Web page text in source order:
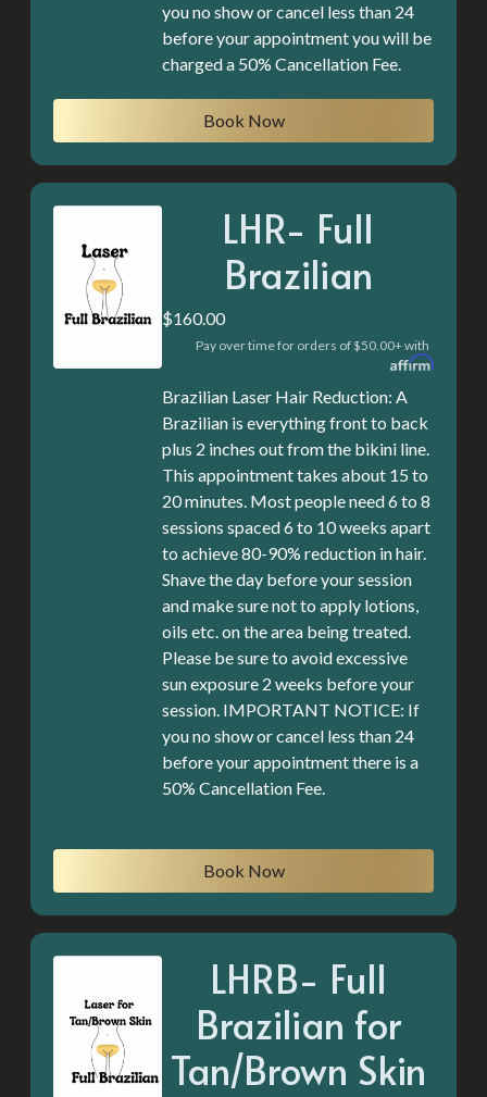
you no show or cancel less than 24
before your appointment you will be
Book Now
LHR- Full
Brazilian
$160.00
Pay over time for orders of $50.00+ with
Brazilian Laser Hair Reduction: A
Brazilian is everything front to back
plus 2 inches out from the bikini line.
This appointment takes about 15 to
20 minutes. Most people need 6 to 8
sessions spaced 6 to 10 weeks apart
to achieve 80-90% reduction in hair.
Shave the day before your session
and make sure not to apply lotions,
oils etc. on the area being treated.
Please be sure to avoid excessive
sun exposure 2 weeks before your
session. IMPORTANT NOTICE: If
you no show or cancel less than 24
before your appointment there is a
50% Cancellation Fee.
Book Now
LHRB- Full
Brazilian for
Tan/Brown Skin